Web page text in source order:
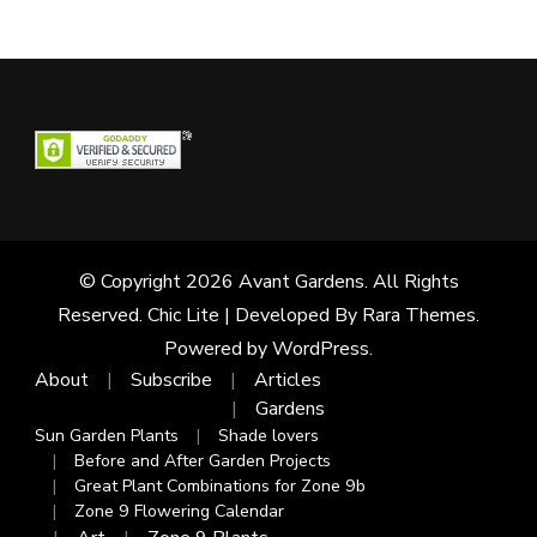
© Copyright 2026 Avant Gardens. All Rights
Reserved. Chic Lite | Developed By Rara Themes.
Powered byWordPress.
About
Subscribe
Articles
Gardens
Sun Garden Plants
Shade lovers
Before and After Garden Projects
Great Plant Combinations for Zone 9b
Zone 9 Flowering Calendar